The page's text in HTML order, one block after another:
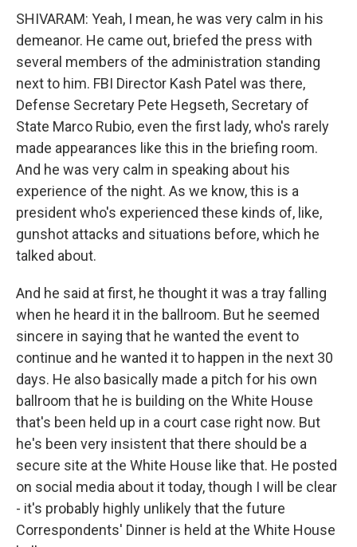
SHIVARAM: Yeah, I mean, he was very calm in his
demeanor. He came out, briefed the press with
several members of the administration standing
next to him. FBI Director Kash Patel was there,
Defense Secretary Pete Hegseth, Secretary of
State Marco Rubio, even the first lady, who's rarely
made appearances like this in the briefing room.
And he was very calm in speaking about his
experience of the night. As we know, this is a
president who's experienced these kinds of, like,
gunshot attacks and situations before, which he
talked about.
And he said at first, he thought it was a tray falling
when he heard it in the ballroom. But he seemed
sincere in saying that he wanted the event to
continue and he wanted it to happen in the next 30
days. He also basically made a pitch for his own
ballroom that he is building on the White House
that's been held up in a court case right now. But
he's been very insistent that there should be a
secure site at the White House like that. He posted
on social media about it today, though I will be clear
- it's probably highly unlikely that the future
Correspondents' Dinner is held at the White House